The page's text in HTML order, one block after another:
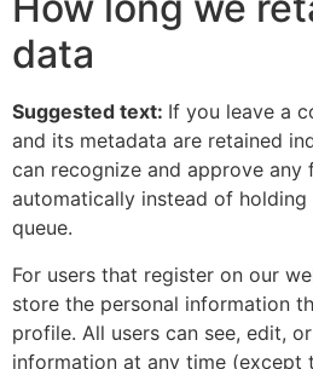
data
Suggested text: If you leave a
and its metadata are retained
can recognize and approve
automatically instead of
queue.
For users that register on our
store the personal information
profile. All users can see, edit,
information at any time (except